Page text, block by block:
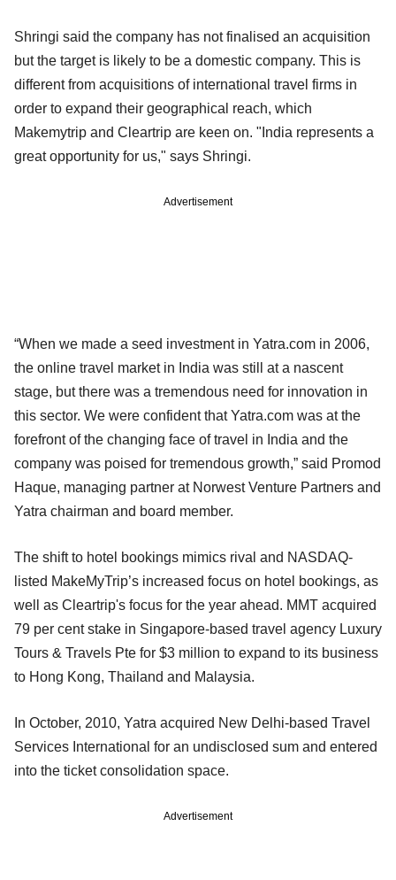
Shringi said the company has not finalised an acquisition
but the target is likely to be a domestic company. This is
different from acquisitions of international travel firms in
order to expand their geographical reach, which
Makemytrip and Cleartrip are keen on. "India represents a
great opportunity for us," says Shringi.
Advertisement
“When we made a seed investment in Yatra.com in 2006,
the online travel market in India was still at a nascent
stage, but there was a tremendous need for innovation in
this sector. We were confident that Yatra.com was at the
forefront of the changing face of travel in India and the
company was poised for tremendous growth,” said Promod
Haque, managing partner at Norwest Venture Partners and
Yatra chairman and board member.
The shift to hotel bookings mimics rival and NASDAQ-
listed MakeMyTrip’s increased focus on hotel bookings, as
well as Cleartrip's focus for the year ahead. MMT acquired
79 per cent stake in Singapore-based travel agency Luxury
Tours & Travels Pte for $3 million to expand to its business
to Hong Kong, Thailand and Malaysia.
In October, 2010, Yatra acquired New Delhi-based Travel
Services International for an undisclosed sum and entered
into the ticket consolidation space.
Advertisement